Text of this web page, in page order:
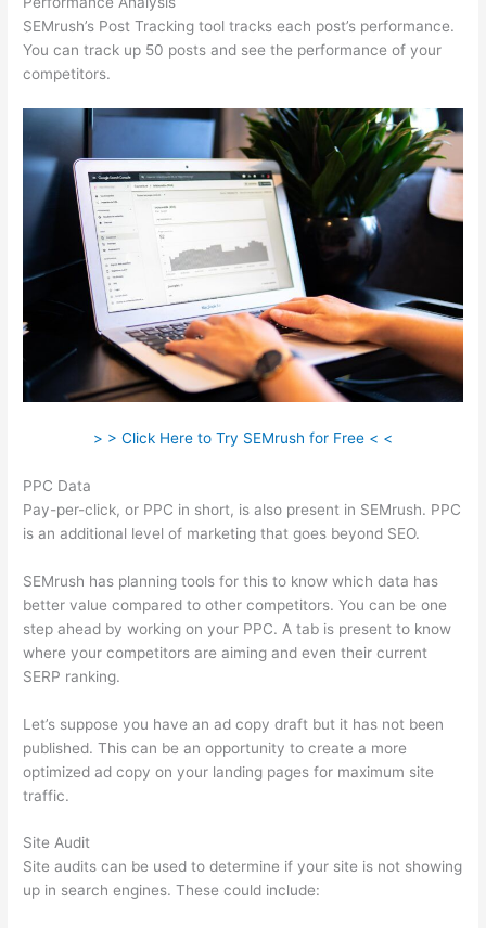
SEMrush’s Post Tracking tool tracks each post’s performance.
You can track up 50 posts and see the performance of your
competitors.
> > Click Here to Try SEMrush for Free < <
PPC Data
Pay-per-click, or PPC in short, is also present in SEMrush. PPC
is an additional level of marketing that goes beyond SEO.
SEMrush has planning tools for this to know which data has
better value compared to other competitors. You can be one
step ahead by working on your PPC. A tab is present to know
where your competitors are aiming and even their current
SERP ranking.
Let’s suppose you have an ad copy draft but it has not been
published. This can be an opportunity to create a more
optimized ad copy on your landing pages for maximum site
traffic.
Site Audit
Site audits can be used to determine if your site is not showing
up in search engines. These could include: